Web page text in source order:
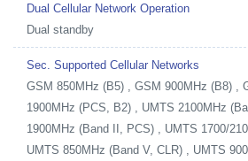
Dual Cellular Network Operation
Dual standby
Sec. Supported Cellular Networks
GSM 850MHz (B5) , GSM 900MHz (B8) ,
1900MHz (PCS, B2) , UMTS 2100MHz
1900MHz (Band II, PCS) , UMTS 1700/
UMTS 850MHz (Band V, CLR) , UMTS